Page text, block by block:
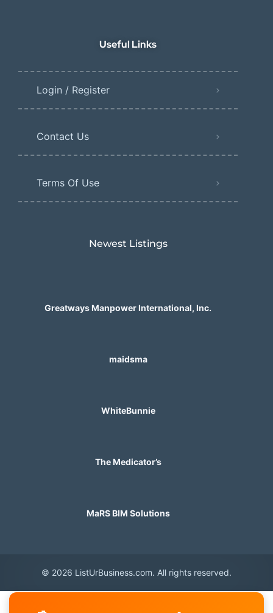
Useful Links
Login / Register
Contact Us
Terms Of Use
Newest Listings​
Greatways Manpower International, Inc.
maidsma
WhiteBunnie
The Medicator’s
MaRS BIM Solutions
© 2026 ListUrBusiness.com. All rights reserved.